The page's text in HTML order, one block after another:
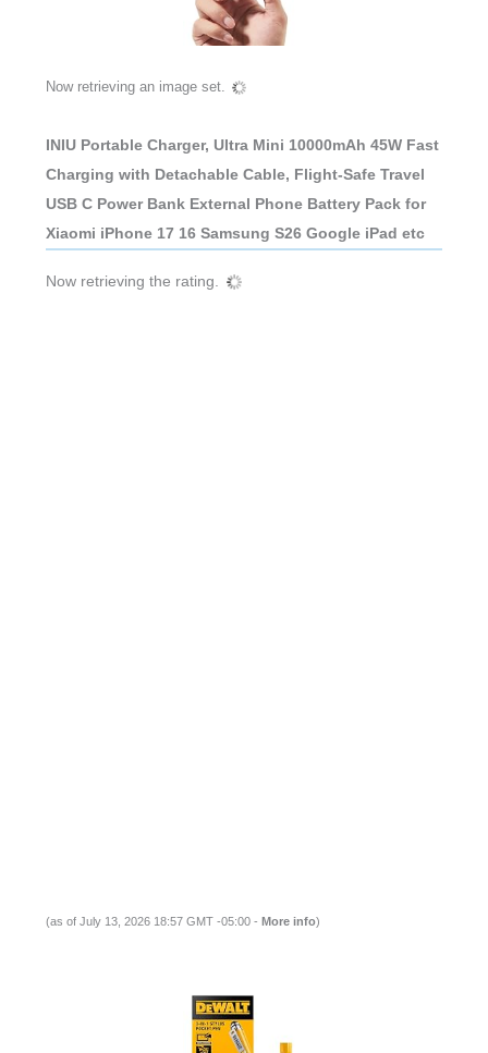
Now retrieving an image set.
INIU Portable Charger, Ultra Mini 10000mAh 45W Fast
Charging with Detachable Cable, Flight-Safe Travel
USB C Power Bank External Phone Battery Pack for
Xiaomi iPhone 17 16 Samsung S26 Google iPad etc
Now retrieving the rating.
(as of July 13, 2026 18:57 GMT -05:00 - More info)